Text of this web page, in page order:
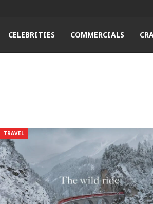
CELEBRITIES COMMERCIALS
TRAVEL